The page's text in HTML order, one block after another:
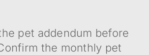
pet addendum before
the monthly pet